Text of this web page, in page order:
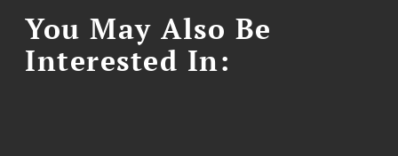
You May Also Be
Interested In: